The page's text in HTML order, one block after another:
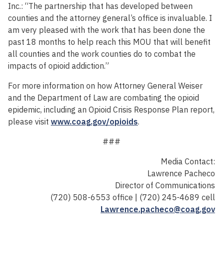
Inc.: “The partnership that has developed between
counties and the attorney general’s office is invaluable. I
am very pleased with the work that has been done the
past 18 months to help reach this MOU that will benefit
all counties and the work counties do to combat the
impacts of opioid addiction.”
For more information on how Attorney General Weiser
and the Department of Law are combating the opioid
epidemic, including an Opioid Crisis Response Plan report,
please visit www.coag.gov/opioids.
###
Media Contact:
Lawrence Pacheco
Director of Communications
(720) 508-6553 office | (720) 245-4689 cell
Lawrence.pacheco@coag.gov